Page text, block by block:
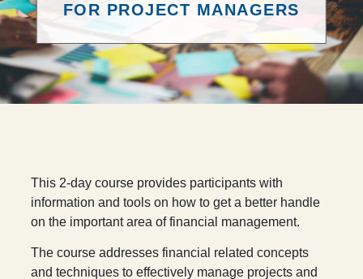
FOR PROJECT MANAGERS
This 2-day course provides participants with
information and tools on how to get a better handle
on the important area of financial management.
The course addresses financial related concepts
and techniques to effectively manage projects and